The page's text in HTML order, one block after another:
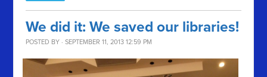
We did it: We saved our libraries!
POSTED BY · SEPTEMBER 11, 2013 12:59 PM